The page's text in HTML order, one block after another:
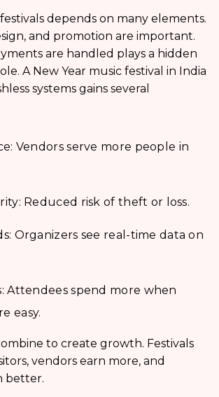
depends on many elements.
and promotion are important.
are handled plays a hidden
A New Year music festival in India
systems gains several
Vendors serve more people in
Reduced risk of theft or loss.
Organizers see real-time data on
Attendees spend more when
easy.
to create growth. Festivals
vendors earn more, and
better.